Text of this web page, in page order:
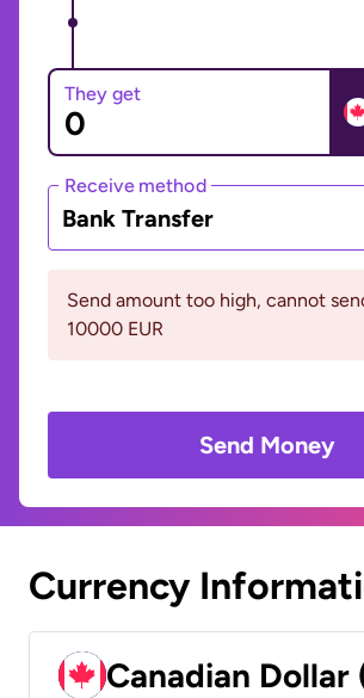
They get
Receive method
Bank Transfer
Send amount too high, cannot
10000 EUR
Send Money
Currency
Canadian Dollar